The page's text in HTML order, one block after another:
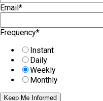
Email*
Frequency*
Instant
Daily
Weekly
Monthly